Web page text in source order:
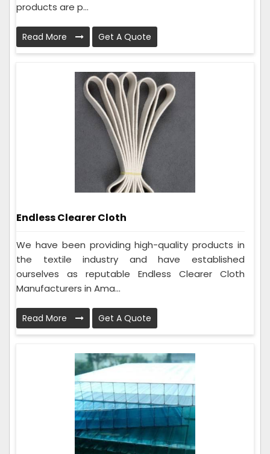
products are p...
Read More Get A Quote
Endless Clearer Cloth
We have been providing high-quality products in
the textile industry and have established
ourselves as reputable Endless Clearer Cloth
Manufacturers in Ama...
Read More Get A Quote